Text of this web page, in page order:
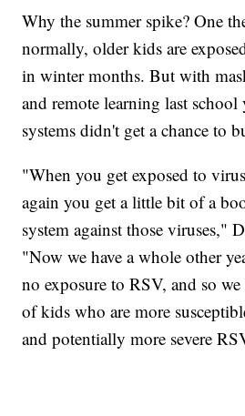
Why the summer spike? One
normally, older kids are
in winter months. But with
and remote learning last
systems didn't get a chance to
"When you get exposed to
again you get a little bit of a
system against those viruses,"
"Now we have a whole other
no exposure to RSV, and so
of kids who are more
and potentially more severe